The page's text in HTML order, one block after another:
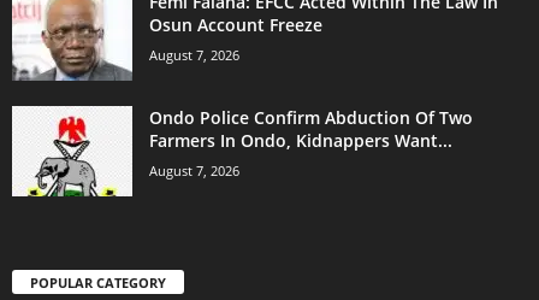
Osun Account Freeze
August 7, 2026
Ondo Police Confirm Abduction Of Two
Farmers In Ondo, Kidnappers Want...
August 7, 2026
POPULAR CATEGORY